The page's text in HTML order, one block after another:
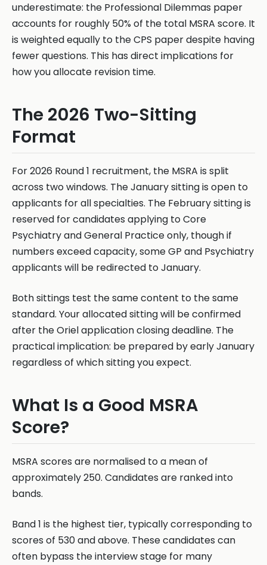
underestimate: the Professional Dilemmas paper
accounts for roughly 50% of the total MSRA score. It
is weighted equally to the CPS paper despite having
fewer questions. This has direct implications for
how you allocate revision time.
The 2026 Two-Sitting
Format
For 2026 Round 1 recruitment, the MSRA is split
across two windows. The January sitting is open to
applicants for all specialties. The February sitting is
reserved for candidates applying to Core
Psychiatry and General Practice only, though if
numbers exceed capacity, some GP and Psychiatry
applicants will be redirected to January.
Both sittings test the same content to the same
standard. Your allocated sitting will be confirmed
after the Oriel application closing deadline. The
practical implication: be prepared by early January
regardless of which sitting you expect.
What Is a Good MSRA
Score?
MSRA scores are normalised to a mean of
approximately 250. Candidates are ranked into
bands.
Band 1 is the highest tier, typically corresponding to
scores of 530 and above. These candidates can
often bypass the interview stage for many